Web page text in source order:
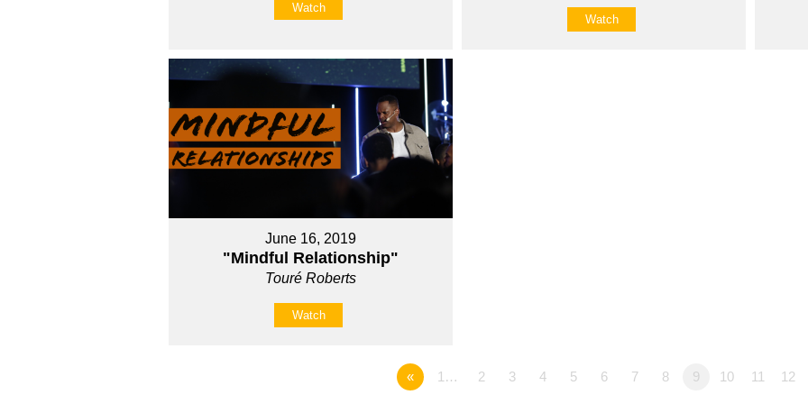
Watch
Watch
June 16, 2019
"Mindful Relationship"
Touré Roberts
Watch
« 1… 2 3 4 5 6 7 8 9 10 11 12